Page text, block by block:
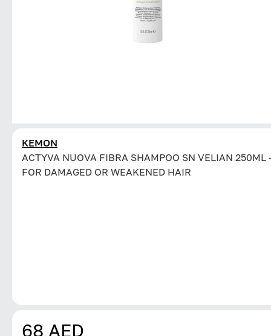
KEMON
ACTYVA NUOVA FIBRA SHAMPOO SN VELIAN 250ML
FOR DAMAGED OR WEAKENED HAIR
68 AED